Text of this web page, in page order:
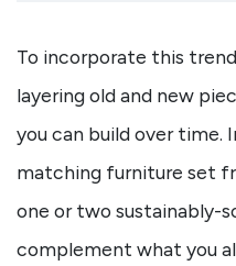
To incorporate this
layering old and new
you can build over time.
matching furniture set
one or two sustainably-
complement what you